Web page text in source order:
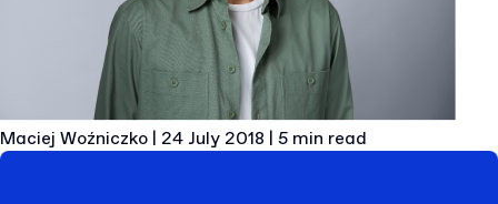
Maciej Woźniczko 24 July 2018 5 min read